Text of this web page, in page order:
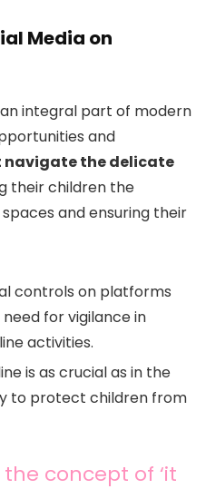
Media on
integral part of modern
and
navigate the delicate
their children the
and ensuring their
controls on platforms
for vigilance in
activities.
is as crucial as in the
to protect children from
concept of ‘it